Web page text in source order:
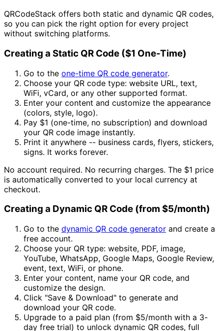
QRCodeStack offers both static and dynamic QR codes,
so you can pick the right option for every project
without switching platforms.
Creating a Static QR Code ($1 One-Time)
Go to the one-time QR code generator.
Choose your QR code type: website URL, text,
WiFi, vCard, or any other supported format.
Enter your content and customize the appearance
(colors, style, logo).
Pay $1 (one-time, no subscription) and download
your QR code image instantly.
Print it anywhere -- business cards, flyers, stickers,
signs. It works forever.
No account required. No recurring charges. The $1 price
is automatically converted to your local currency at
checkout.
Creating a Dynamic QR Code (from $5/month)
Go to the dynamic QR code generator and create a
free account.
Choose your QR type: website, PDF, image,
YouTube, WhatsApp, Google Maps, Google Review,
event, text, WiFi, or phone.
Enter your content, name your QR code, and
customize the design.
Click "Save & Download" to generate and
download your QR code.
Upgrade to a paid plan (from $5/month with a 3-
day free trial) to unlock dynamic QR codes, full